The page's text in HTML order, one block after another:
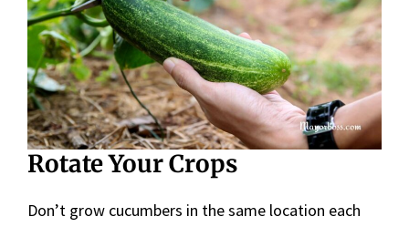
Rotate Your Crops
Don’t grow cucumbers in the same location each